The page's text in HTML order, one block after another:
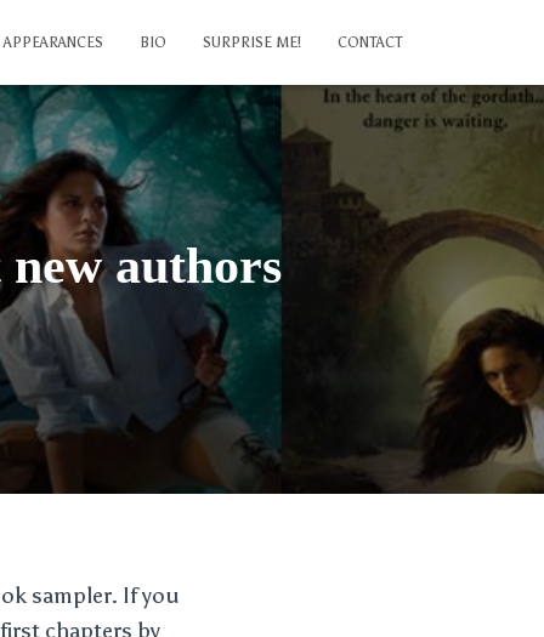
APPEARANCES BIO SURPRISE ME! CONTACT
authors
sampler. If you
chapters by